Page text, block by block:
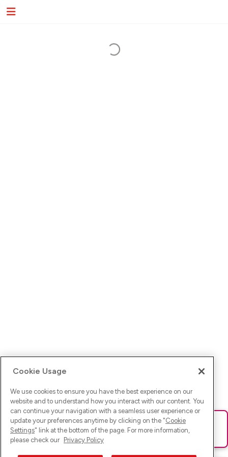
Ups! Da ist was schief gelaufen. Bitte lade die Seite neu oder
versuche es erneut.
Cookie Usage
We use cookies to ensure you have the best experience on our
website and to understand how you interact with our content. You
can continue your navigation with a seamless user experience or
update your preferences anytime by clicking on the "Cookie
Settings" link at the bottom of the page. For more information,
please check our Privacy Policy